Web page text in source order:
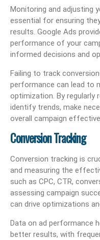
Monitoring and adjusting
essential for ensuring
results. Google Ads
performance of your
informed decisions and
Failing to track
performance can lead to
optimization. By regularly
identify trends, make
overall campaign
Conversion Tracking
Conversion tracking is
and measuring the
such as CPC, CTR,
assessing campaign
can drive optimizations
Data on ad performance
better results, with